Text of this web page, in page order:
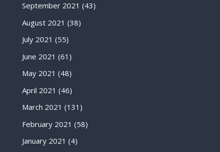
September 2021 (43)
August 2021 (38)
July 2021 (55)
June 2021 (61)
May 2021 (48)
April 2021 (46)
March 2021 (131)
February 2021 (58)
January 2021 (4)